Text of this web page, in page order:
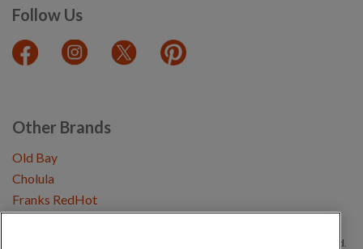
Follow Us
Other Brands
Old Bay
Cholula
Franks RedHot
Copyright © 2026 Schwartz (McCormick & Company, Inc). All Rights Reserved.